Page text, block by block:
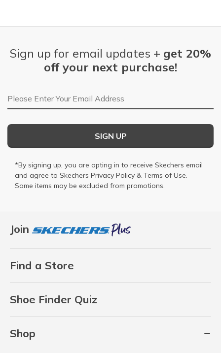
Join
Find a Store
Shoe Finder Quiz
Shop
Sign up for email updates + get 20%
off your next purchase!
Email Address
SIGN UP
*By signing up, you are opting in to receive Skechers email
and agree to Skechers Privacy Policy & Terms of Use.
Some items may be excluded from promotions.